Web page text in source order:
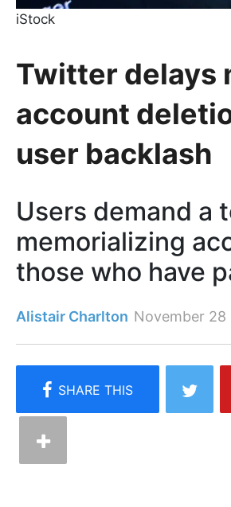
iStock
Twitter delays
account
user backlash
Users demand a
memorializing
those who have
Alistair Charlton November 28